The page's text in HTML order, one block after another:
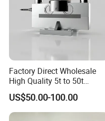
Factory Direct Wholesale
High Quality 5t to 50t
Sensor Column Type
Loadcell
US$50.00-100.00